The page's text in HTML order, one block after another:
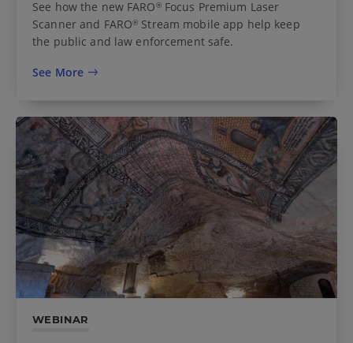
See how the new FARO®Focus Premium Laser
Scanner and FARO® Stream mobile app help keep
the public and law enforcement safe.
See More
WEBINAR